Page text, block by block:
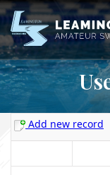
Add new record